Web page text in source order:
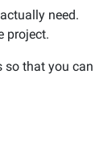
need.
project.
so that you can